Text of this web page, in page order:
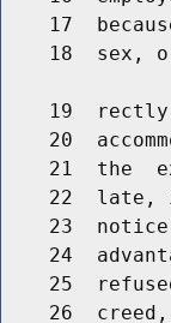
17
18  sex,
19
20
21  the
22  late,
23
24
25
26